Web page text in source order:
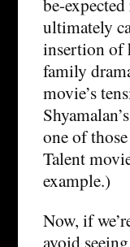
ultimately
insertion of
family
movie’s
one of
Talent
example.)
Now, if
avoid